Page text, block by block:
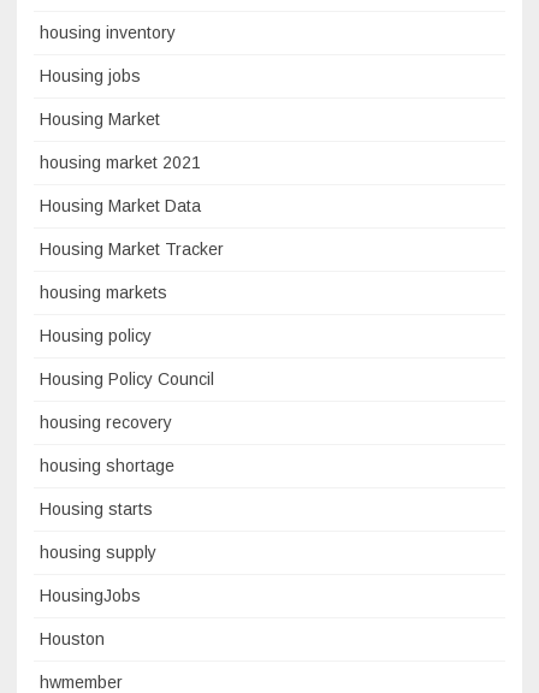
housing inventory
Housing jobs
Housing Market
housing market 2021
Housing Market Data
Housing Market Tracker
housing markets
Housing policy
Housing Policy Council
housing recovery
housing shortage
Housing starts
housing supply
HousingJobs
Houston
hwmember